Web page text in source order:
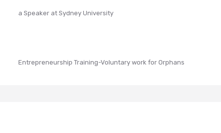
a Speaker at Sydney University
Entrepreneurship Training-Voluntary work for Orphans